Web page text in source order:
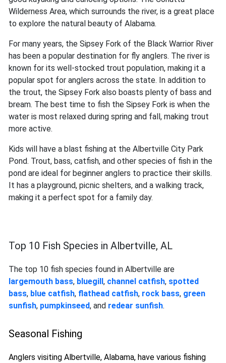
Wilderness Area, which surrounds the river, is a great place
to explore the natural beauty of Alabama.
For many years, the Sipsey Fork of the Black Warrior River
has been a popular destination for fly anglers. The river is
known for its well-stocked trout population, making it a
popular spot for anglers across the state. In addition to
the trout, the Sipsey Fork also boasts plenty of bass and
bream. The best time to fish the Sipsey Fork is when the
water is most relaxed during spring and fall, making trout
more active.
Kids will have a blast fishing at the Albertville City Park
Pond. Trout, bass, catfish, and other species of fish in the
pond are ideal for beginner anglers to practice their skills.
It has a playground, picnic shelters, and a walking track,
making it a perfect spot for a family day.
Top 10 Fish Species in Albertville, AL
The top 10 fish species found in Albertville are
largemouth bass, bluegill , channel catfish, spotted
bass, blue catfish, flathead catfish, rock bass, green
sunfish, pumpkinseed, and redear sunfish.
Seasonal Fishing
Anglers visiting Albertville, Alabama, have various fishing